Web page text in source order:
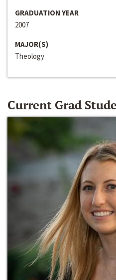
GRADUATION YEAR
2007
MAJOR(S)
Theology
Current Grad